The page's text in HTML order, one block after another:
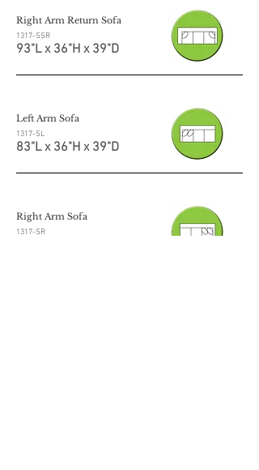
Right Arm Return Sofa
1317-SSR
93"L x 36"H x 39"D
Left Arm Sofa
1317-SL
83"L x 36"H x 39"D
Right Arm Sofa
1317-SR